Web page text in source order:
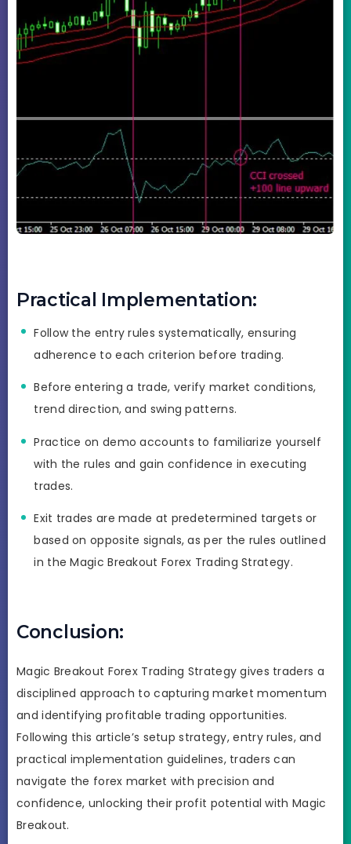
Practical Implementation:
Follow the entry rules systematically, ensuring
adherence to each criterion before trading.
Before entering a trade, verify market conditions,
trend direction, and swing patterns.
Practice on demo accounts to familiarize yourself
with the rules and gain confidence in executing
trades.
Exit trades are made at predetermined targets or
based on opposite signals, as per the rules outlined
in the Magic Breakout Forex Trading Strategy.
Conclusion:
Magic Breakout Forex Trading Strategy gives traders a
disciplined approach to capturing market momentum
and identifying profitable trading opportunities.
Following this article’s setup strategy, entry rules, and
practical implementation guidelines, traders can
navigate the forex market with precision and
confidence, unlocking their profit potential with Magic
Breakout.